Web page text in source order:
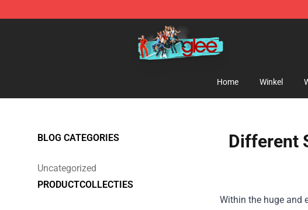
Glee Store - Official Glee Merchandise Shop
Home Winkel
BLOG CATEGORIES
Uncategorized
PRODUCTCOLLECTIES
Different
Within the huge and